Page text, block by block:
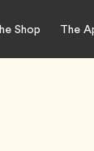
Shop The